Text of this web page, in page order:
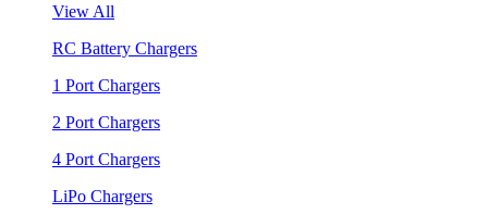
View All
RC Battery Chargers
1 Port Chargers
2 Port Chargers
4 Port Chargers
LiPo Chargers